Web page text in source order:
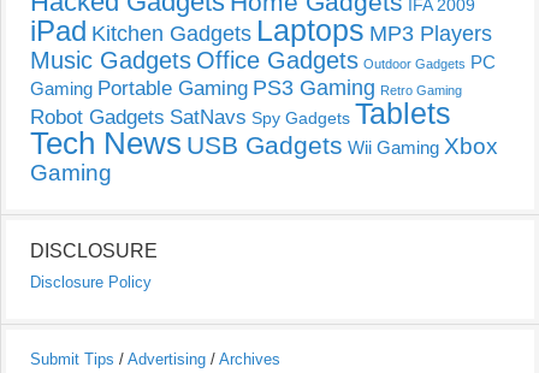
IFA 2009
iPad Kitchen Gadgets Laptops MP3 Players
Music Gadgets Office Gadgets Outdoor Gadgets PC
Gaming Portable Gaming PS3 Gaming Retro Gaming
Robot Gadgets SatNavs Spy Gadgets Tablets
Tech News USB Gadgets Wii Gaming Xbox
Gaming
DISCLOSURE
Disclosure Policy
Submit Tips / Advertising / Archives